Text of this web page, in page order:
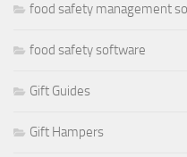
food safety management
food safety software
Gift Guides
Gift Hampers